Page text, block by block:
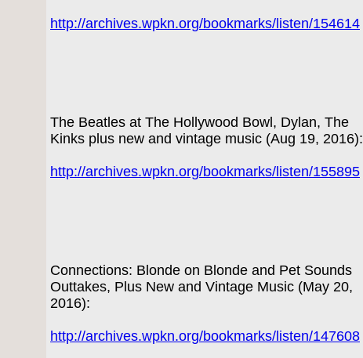
http://archives.wpkn.org/bookmarks/listen/154614
The Beatles at The Hollywood Bowl, Dylan, The
Kinks plus new and vintage music (Aug 19, 2016):
http://archives.wpkn.org/bookmarks/listen/155895
Connections: Blonde on Blonde and Pet Sounds
Outtakes, Plus New and Vintage Music (May 20,
2016):
http://archives.wpkn.org/bookmarks/listen/147608